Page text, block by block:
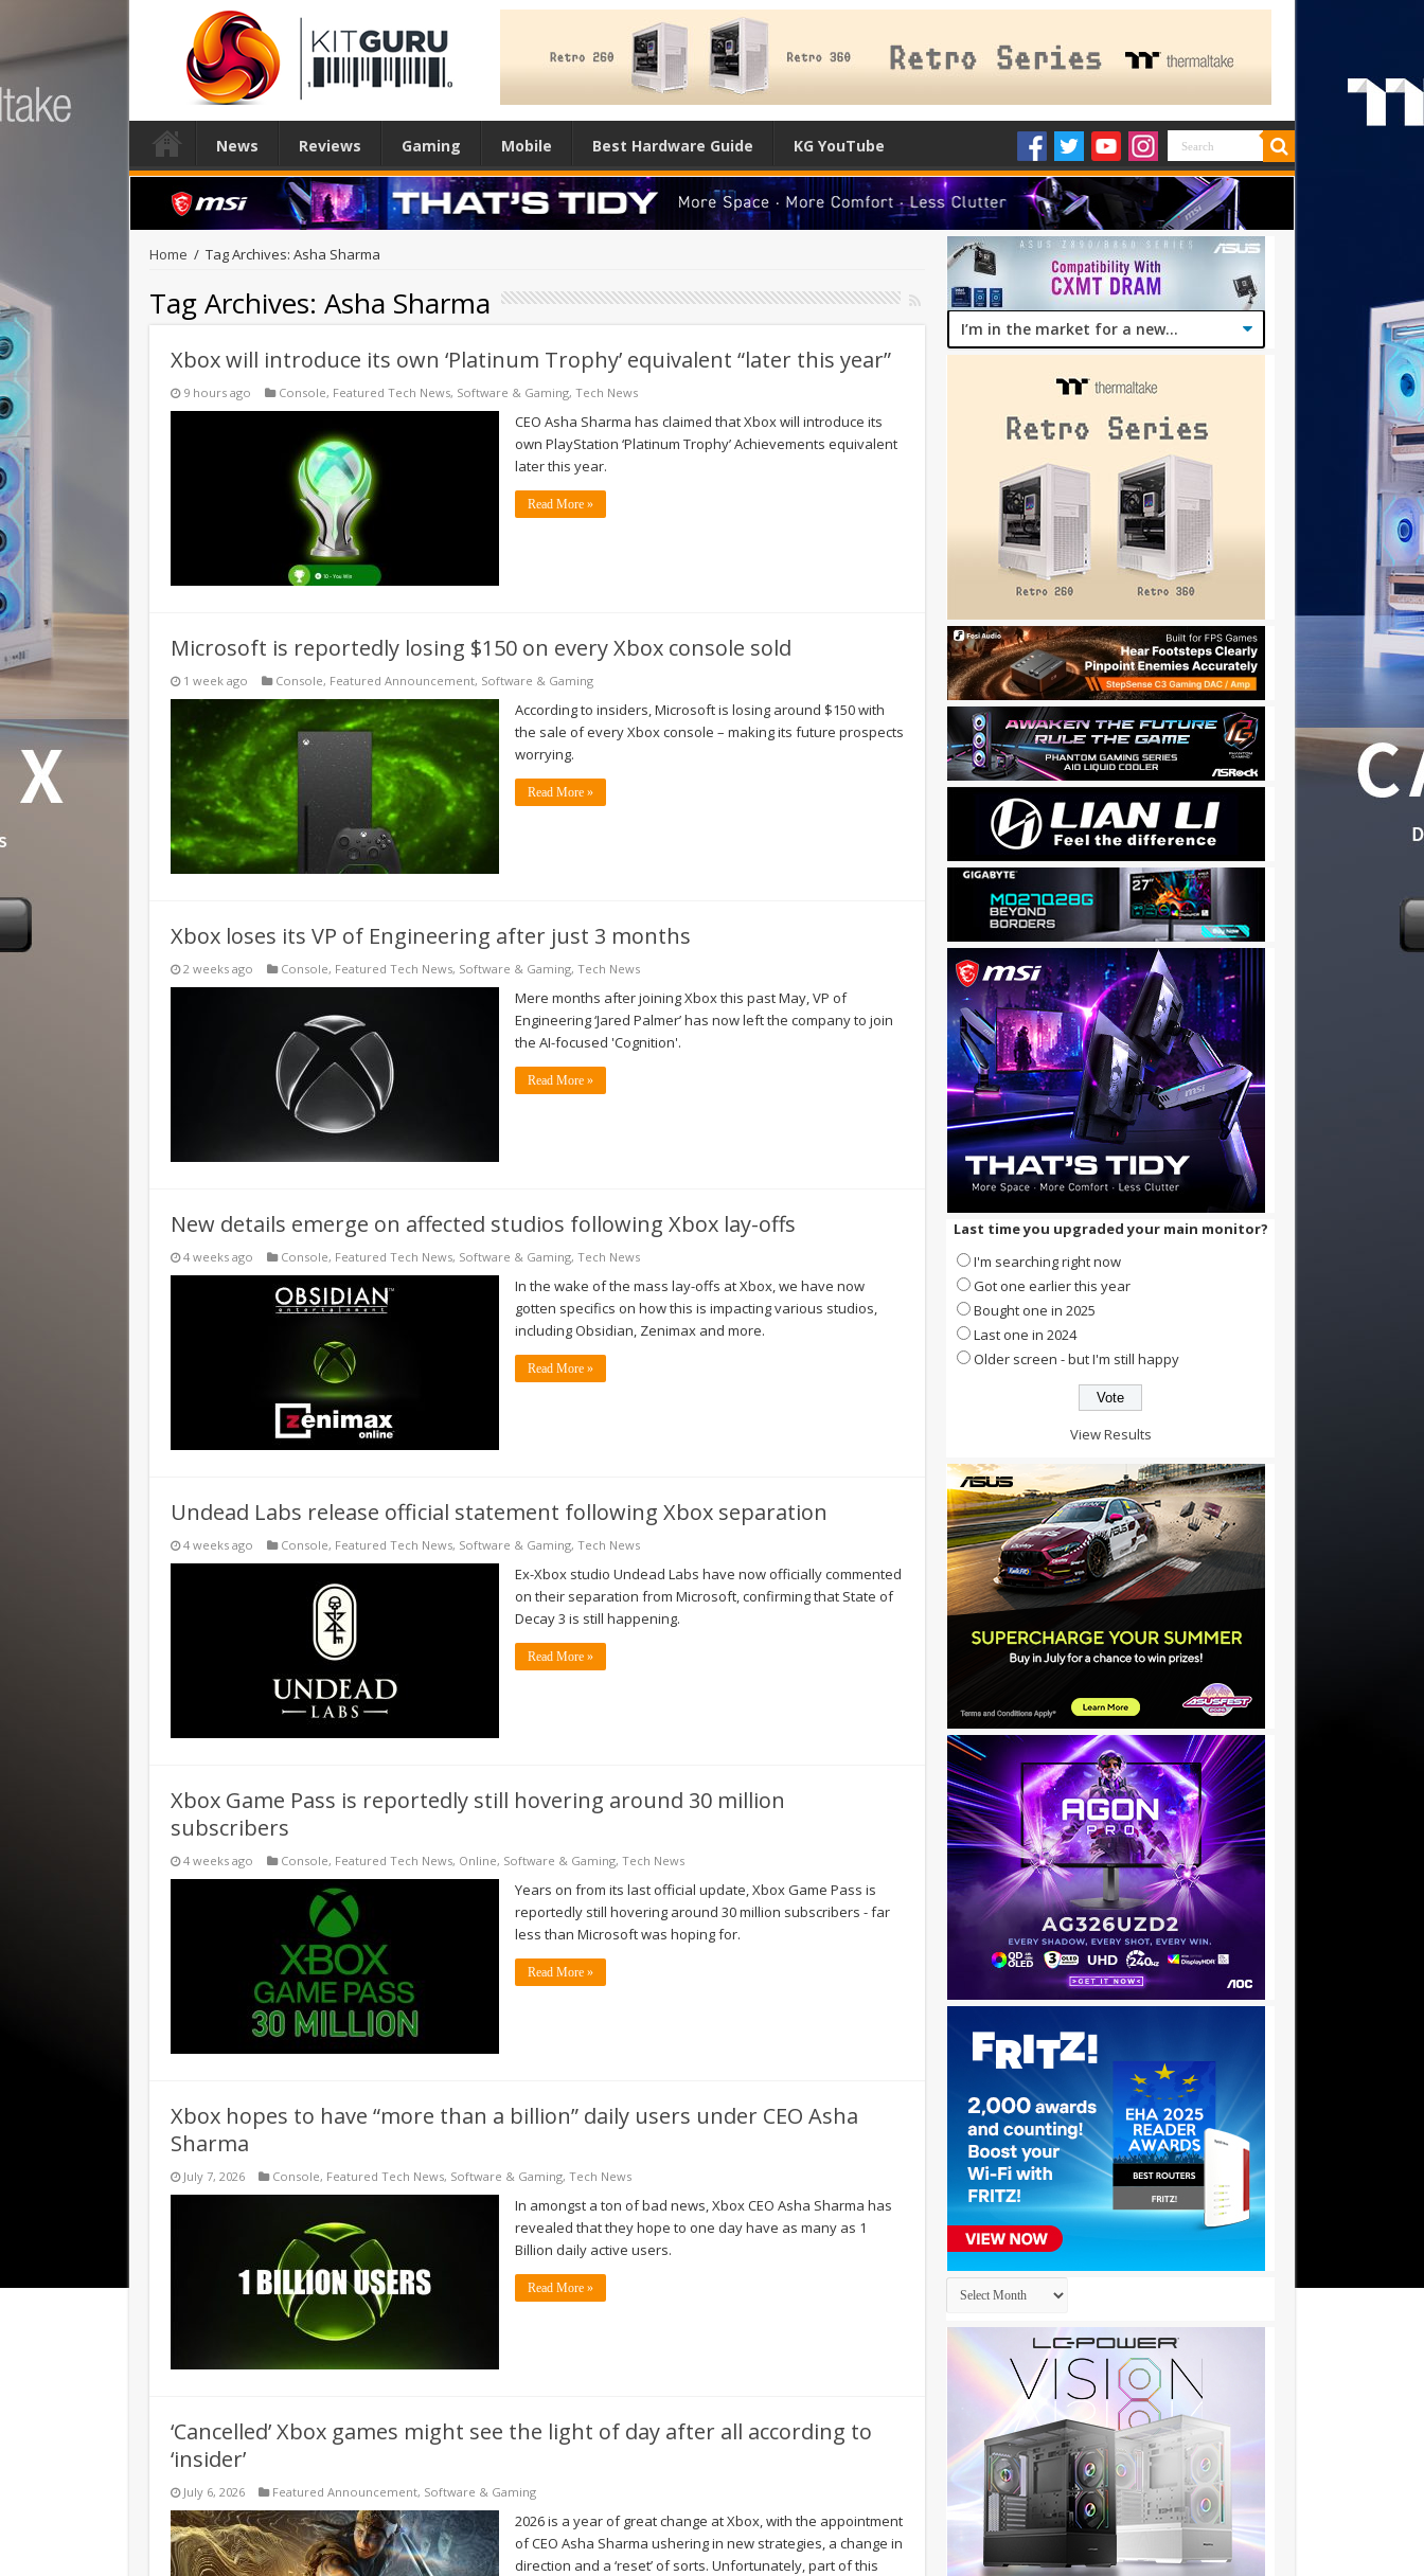
News Reviews Gaming Mobile Best Hardware Guide KG YouTube
Home / Tag Archives: Asha Sharma
Tag Archives: Asha Sharma
Xbox will introduce its own ‘Platinum Trophy’ equivalent “later this year”
9 hours ago Console, Featured Tech News, Software & Gaming, Tech News
CEO Asha Sharma has claimed that Xbox will introduce its
own PlayStation ‘Platinum Trophy’ Achievements equivalent
later this year.
Read More »
Microsoft is reportedly losing $150 on every Xbox console sold
1 week ago Console, Featured Announcement, Software & Gaming
According to insiders, Microsoft is losing around $150 with
the sale of every Xbox console – making its future prospects
worrying.
Read More »
Xbox loses its VP of Engineering after just 3 months
2 weeks ago Console, Featured Tech News, Software & Gaming, Tech News
Mere months after joining Xbox this past May, VP of
Engineering ‘Jared Palmer’ has now left the company to join
the AI-focused 'Cognition'.
Read More »
New details emerge on affected studios following Xbox lay-offs
4 weeks ago Console, Featured Tech News, Software & Gaming, Tech News
In the wake of the mass lay-offs at Xbox, we have now
gotten specifics on how this is impacting various studios,
including Obsidian, Zenimax and more.
Read More »
Undead Labs release official statement following Xbox separation
4 weeks ago Console, Featured Tech News, Software & Gaming, Tech News
Ex-Xbox studio Undead Labs have now officially commented
on their separation from Microsoft, confirming that State of
Decay 3 is still happening.
Read More »
Xbox Game Pass is reportedly still hovering around 30 million
subscribers
4 weeks ago Console, Featured Tech News, Online, Software & Gaming, Tech News
Years on from its last official update, Xbox Game Pass is
reportedly still hovering around 30 million subscribers - far
less than Microsoft was hoping for.
Read More »
Xbox hopes to have “more than a billion” daily users under CEO Asha
Sharma
July 7, 2026 Console, Featured Tech News, Software & Gaming, Tech News
In amongst a ton of bad news, Xbox CEO Asha Sharma has
revealed that they hope to one day have as many as 1
Billion daily active users.
Read More »
‘Cancelled’ Xbox games might see the light of day after all according to
‘insider’
July 6, 2026 Featured Announcement, Software & Gaming
2026 is a year of great change at Xbox, with the appointment
of CEO Asha Sharma ushering in new strategies, a change in
direction and a ‘reset’ of sorts. Unfortunately, part of this
Last time you upgraded your main monitor?
I'm searching right now
Got one earlier this year
Bought one in 2025
Last one in 2024
Older screen - but I'm still happy
View Results
Archives